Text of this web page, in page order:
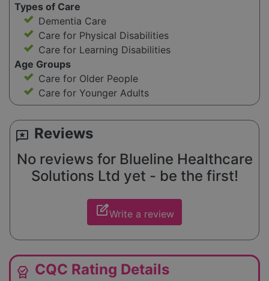
Types of Care
Dementia Care
Care for Physical Disabilities
Care for Learning Disabilities
Age Groups
Care for Older People
Care for Younger Adults
reviews Reviews
No reviews for Blueline Healthcare
Solutions Ltd yet - be the first!
edit_squareWrite a review
editor_choice CQC Rating Details